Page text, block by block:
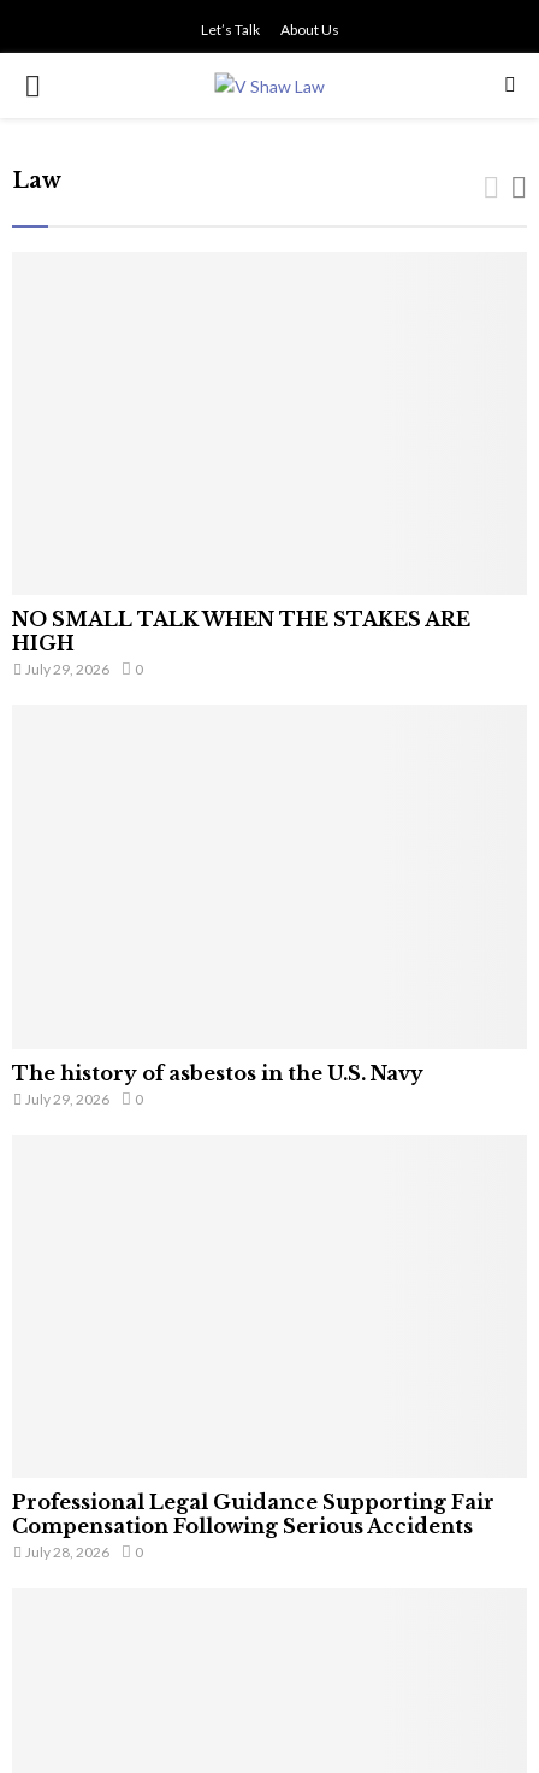
Let’s Talk About Us
PRIMARY
Law
NO SMALL TALK WHEN THE STAKES ARE
HIGH
July 29, 2026 0
The history of asbestos in the U.S. Navy
July 29, 2026 0
Professional Legal Guidance Supporting Fair
Compensation Following Serious Accidents
July 28, 2026 0